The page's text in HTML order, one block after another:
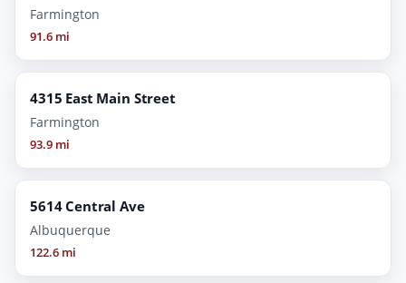
Farmington
91.6 mi
4315 East Main Street
Farmington
93.9 mi
5614 Central Ave
Albuquerque
122.6 mi